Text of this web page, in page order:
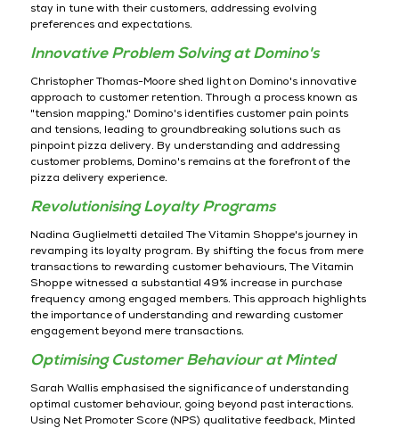
stay in tune with their customers, addressing evolving
preferences and expectations.
Innovative Problem Solving at Domino's
Christopher Thomas-Moore shed light on Domino's innovative
approach to customer retention. Through a process known as
"tension mapping," Domino's identifies customer pain points
and tensions, leading to groundbreaking solutions such as
pinpoint pizza delivery. By understanding and addressing
customer problems, Domino's remains at the forefront of the
pizza delivery experience.
Revolutionising Loyalty Programs
Nadina Guglielmetti detailed The Vitamin Shoppe's journey in
revamping its loyalty program. By shifting the focus from mere
transactions to rewarding customer behaviours, The Vitamin
Shoppe witnessed a substantial 49% increase in purchase
frequency among engaged members. This approach highlights
the importance of understanding and rewarding customer
engagement beyond mere transactions.
Optimising Customer Behaviour at Minted
Sarah Wallis emphasised the significance of understanding
optimal customer behaviour, going beyond past interactions.
Using Net Promoter Score (NPS) qualitative feedback, Minted